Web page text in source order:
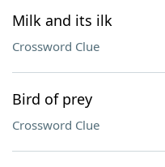
Milk and its ilk
Crossword Clue
Bird of prey
Crossword Clue